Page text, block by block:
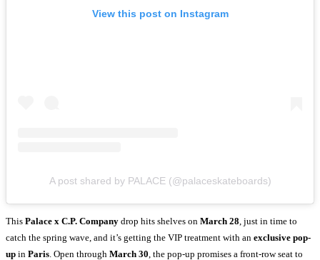
View this post on Instagram
A post shared by PALACE (@palaceskateboards)
This Palace x C.P. Company drop hits shelves on March 28 , just in time to
catch the spring wave, and it’s getting the VIP treatment with an exclusive pop-
up in Paris . Open through March 30 , the pop-up promises a front-row seat to